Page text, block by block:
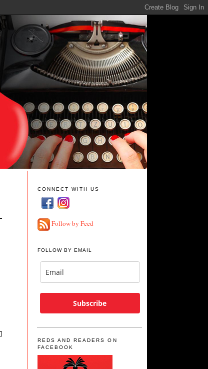
CONNECT WITH US
Follow by Feed
FOLLOW BY EMAIL
Subscribe
REDS AND READERS ON
FACEBOOK